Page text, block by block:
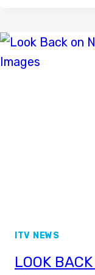
ON
ITV NEWS
LOOK